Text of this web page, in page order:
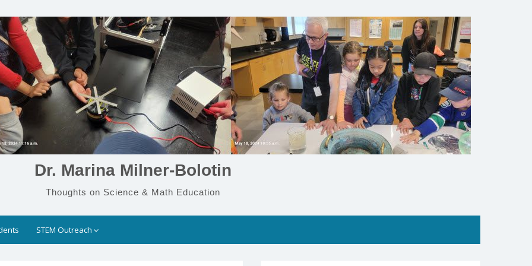
Dr. Marina Milner-Bolotin
Thoughts on Science & Math Education
STEM Outreach